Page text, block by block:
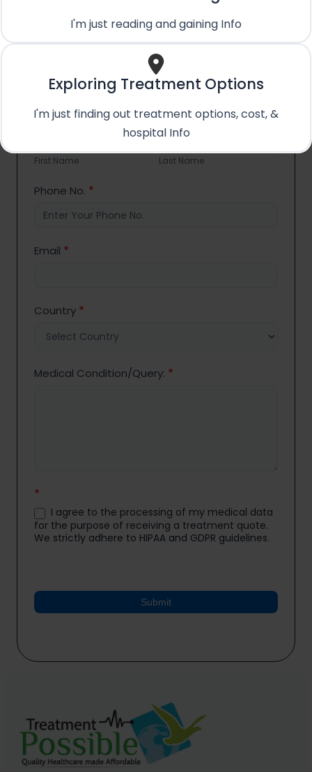
I'm just reading and gaining Info
Exploring Treatment Options
I'm just finding out treatment options, cost, &
hospital Info
Email Us
care@treatmentpossible.com
Contact
Name*
Name
First Name
Last
Name
Last Name
Phone No. *
Email *
Country *
Medical Condition/Query: *
*
I agree to the processing of my medical data
for the purpose of receiving a treatment quote.
We strictly adhere to HIPAA and GDPR guidelines.
Submit